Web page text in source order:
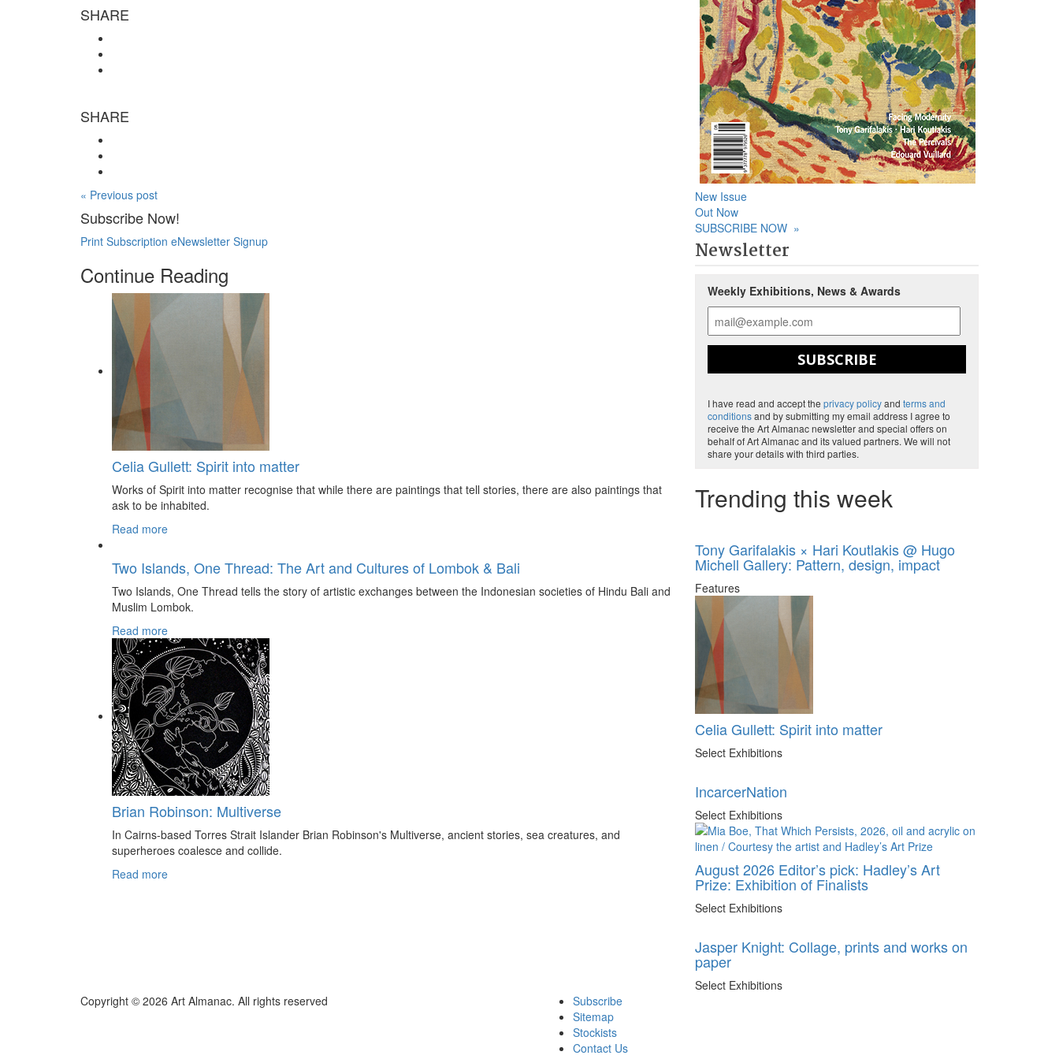
SHARE
SHARE
« Previous post
Subscribe Now!
Print Subscription eNewsletter Signup
Continue Reading
Celia Gullett: Spirit into matter
Works of Spirit into matter recognise that while there are paintings that tell stories, there are also paintings that
ask to be inhabited.
Read more
Two Islands, One Thread: The Art and Cultures of Lombok & Bali
Two Islands, One Thread tells the story of artistic exchanges between the Indonesian societies of Hindu Bali and
Muslim Lombok.
Read more
Brian Robinson: Multiverse
In Cairns-based Torres Strait Islander Brian Robinson's Multiverse, ancient stories, sea creatures, and
superheroes coalesce and collide.
Read more
New Issue
Out Now
SUBSCRIBE NOW »
Newsletter
Weekly Exhibitions, News & Awards
SUBSCRIBE
I have read and accept the privacy policyand terms and
conditionsand by submitting my email address I agree to
receive the Art Almanac newsletter and special offers on
behalf of Art Almanac and its valued partners. We will not
share your details with third parties.
Trending this week
Tony Garifalakis × Hari Koutlakis @ Hugo
Michell Gallery: Pattern, design, impact
Features
Celia Gullett: Spirit into matter
Select Exhibitions
IncarcerNation
Select Exhibitions
August 2026 Editor’s pick: Hadley’s Art
Prize: Exhibition of Finalists
Select Exhibitions
Jasper Knight: Collage, prints and works on
paper
Select Exhibitions
Copyright © 2026 Art Almanac. All rights reserved
Subscribe
Sitemap
Stockists
Contact Us